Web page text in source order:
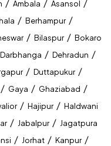
In Raipur
Ambala Asansol
/ Berhampur /
/ Bilaspur / Bokaro
Darbhanga / Dehradun /
/ Duttapukur /
/ Gaya / Ghaziabad /
/ Hajipur / Haldwani
/ Jabalpur / Jagatpura
/ Jorhat / Kanpur /